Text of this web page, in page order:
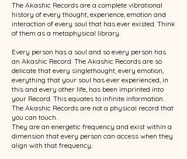
The Akashic Records are a complete vibrational
history of every thought, experience, emotion and
interaction of every soul that has ever existed. Think
of them as a metaphysical library.
Every person has a soul and so every person has
an Akashic Record. The Akashic Records are so
delicate that every singlethought, every emotion,
everything that your soul has ever experienced, in
this and every other life, has been imprinted into
your Record. This equates to infinite information.
The Akashic Records are not a physical record that
you can touch.
They are an energetic frequency and exist within a
dimension that every person can access when they
align with that frequency.